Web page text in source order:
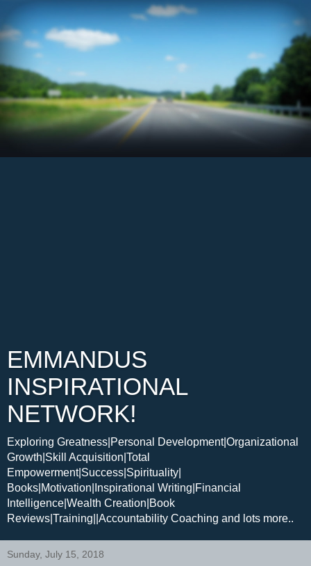
EMMANDUS
INSPIRATIONAL
NETWORK!
Exploring Greatness|Personal Development|Organizational
Growth|Skill Acquisition|Total
Empowerment|Success|Spirituality|
Books|Motivation|Inspirational Writing|Financial
Intelligence|Wealth Creation|Book
Reviews|Training||Accountability Coaching and lots more..
Sunday, July 15, 2018